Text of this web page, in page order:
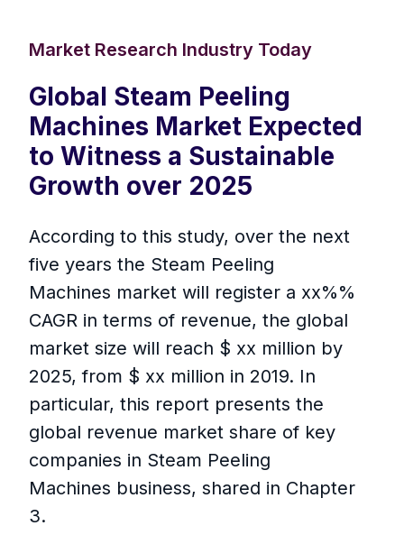
Market Research Industry Today
Global Steam Peeling
Machines Market Expected
to Witness a Sustainable
Growth over 2025
According to this study, over the next
five years the Steam Peeling
Machines market will register a xx%%
CAGR in terms of revenue, the global
market size will reach $ xx million by
2025, from $ xx million in 2019. In
particular, this report presents the
global revenue market share of key
companies in Steam Peeling
Machines business, shared in Chapter
3.